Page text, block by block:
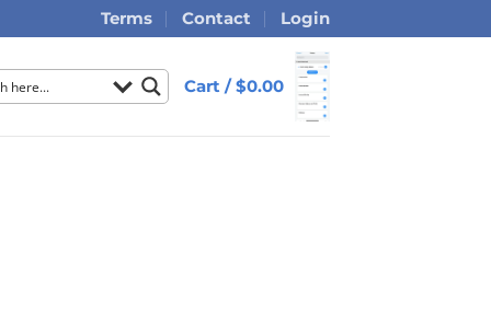
Terms Contact Login
Cart /$0.00